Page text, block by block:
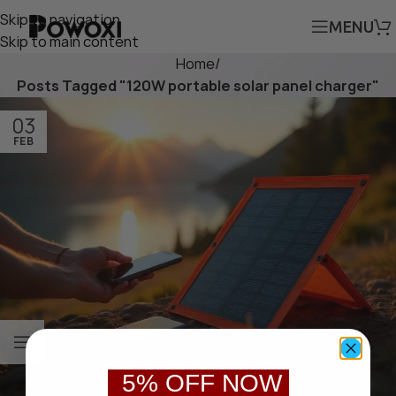
Skip to navigation
Skip to main content
MENU
Home/
Posts Tagged "120W portable solar panel charger"
03
FEB
5% OFF NOW